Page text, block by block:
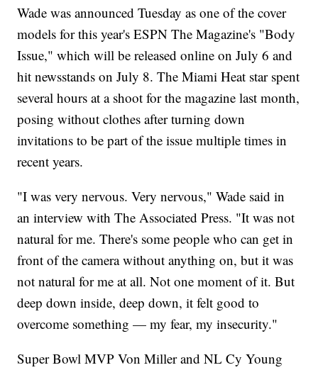
Wade was announced Tuesday as one of the cover
models for this year's ESPN The Magazine's "Body
Issue," which will be released online on July 6 and
hit newsstands on July 8. The Miami Heat star spent
several hours at a shoot for the magazine last month,
posing without clothes after turning down
invitations to be part of the issue multiple times in
recent years.
"I was very nervous. Very nervous," Wade said in
an interview with The Associated Press. "It was not
natural for me. There's some people who can get in
front of the camera without anything on, but it was
not natural for me at all. Not one moment of it. But
deep down inside, deep down, it felt good to
overcome something — my fear, my insecurity."
Super Bowl MVP Von Miller and NL Cy Young